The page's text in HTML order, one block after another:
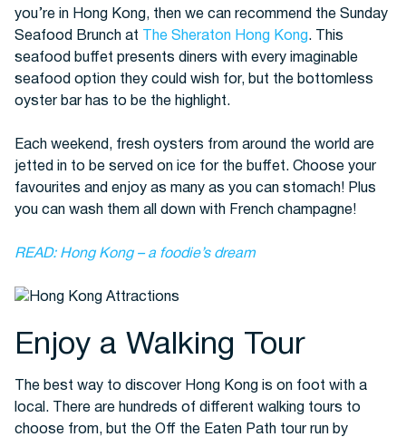
you’re in Hong Kong, then we can recommend the Sunday
Seafood Brunch at
The Sheraton Hong Kong. This
seafood buffet presents diners with every imaginable
seafood option they could wish for, but the bottomless
oyster bar has to be the highlight.
Each weekend, fresh oysters from around the world are
jetted in to be served on ice for the buffet. Choose your
favourites and enjoy as many as you can stomach! Plus
you can wash them all down with French champagne!
READ: Hong Kong – a foodie’s dream
Enjoy a Walking Tour
The best way to discover Hong Kong is on foot with a
local. There are hundreds of different walking tours to
choose from, but the Off the Eaten Path tour run by